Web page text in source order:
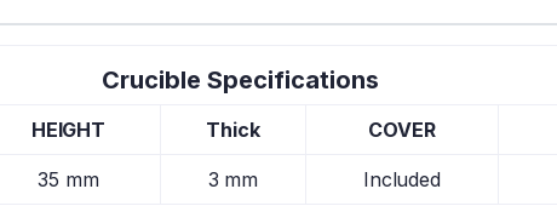
Crucible Specifications
HEIGHT Thick COVER
35 mm 3 mm Included